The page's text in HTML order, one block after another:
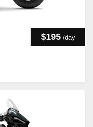
$195 /day